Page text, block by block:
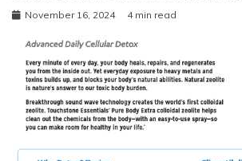
November 16, 2024 4 min read